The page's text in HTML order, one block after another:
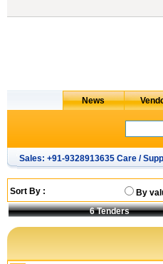
Sales: +91-9328913635 Care /
Sort By : By
6 Tenders